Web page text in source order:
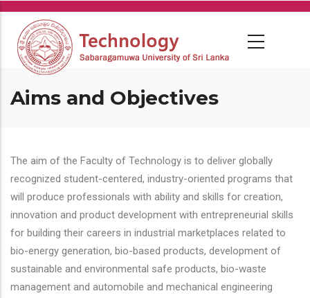
Skip
main
content
Aims and Objectives
The aim of the Faculty of Technology is to deliver globally
recognized student-centered, industry-oriented programs that
will produce professionals with ability and skills for creation,
innovation and product development with entrepreneurial skills
for building their careers in industrial marketplaces related to
bio-energy generation, bio-based products, development of
sustainable and environmental safe products, bio-waste
management and automobile and mechanical engineering